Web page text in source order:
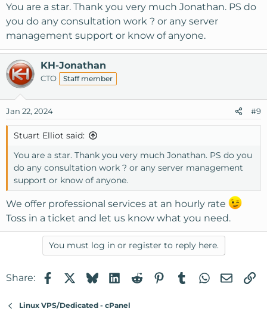
You are a star. Thank you very much Jonathan. PS do
you do any consultation work ? or any server
management support or know of anyone.
KH-Jonathan
CTO Staff member
Jan 22, 2024 #9
Stuart Elliot said:
You are a star. Thank you very much Jonathan. PS do you
do any consultation work ? or any server management
support or know of anyone.
We offer professional services at an hourly rate
Toss in a ticket and let us know what you need.
You must log in or register to reply here.
Share: FacebookBlueskyLinkedIn
RedditPinterest
TumblrWhatsApp
Email
Linux VPS/Dedicated - cPanel